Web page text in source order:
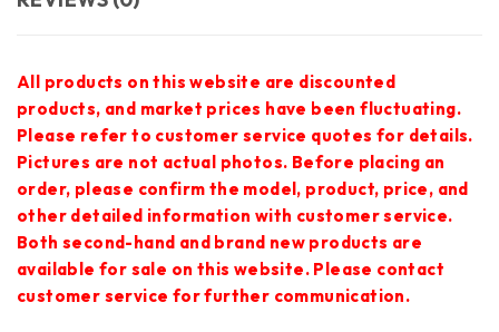
All products on this website are discounted
products, and market prices have been fluctuating.
Please refer to customer service quotes for details.
Pictures are not actual photos. Before placing an
order, please confirm the model, product, price, and
other detailed information with customer service.
Both second-hand and brand new products are
available for sale on this website. Please contact
customer service for further communication.